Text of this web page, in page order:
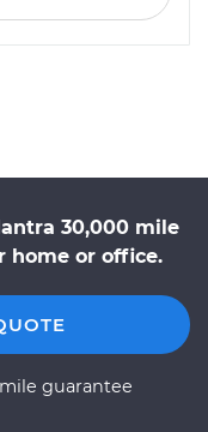
30,000 mile
home or office.
guarantee